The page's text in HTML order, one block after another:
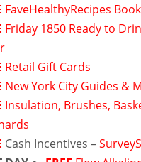
FaveHealthyRecipes Book
Friday 1850 Ready to
Retail Gift Cards
New York City Guides &
Insulation, Brushes,
Cash Incentives –